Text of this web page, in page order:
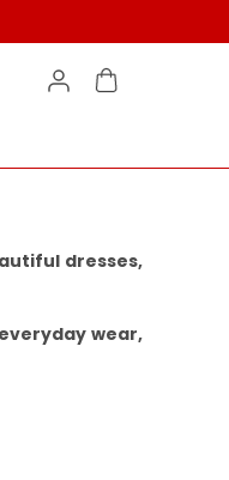
dresses,
wear,